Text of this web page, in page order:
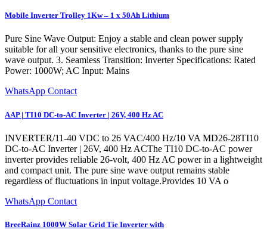
Mobile Inverter Trolley 1Kw – 1 x 50Ah Lithium
Pure Sine Wave Output: Enjoy a stable and clean power supply
suitable for all your sensitive electronics, thanks to the pure sine
wave output. 3. Seamless Transition: Inverter Specifications: Rated
Power: 1000W; AC Input: Mains
WhatsApp Contact
AAP | TI10 DC-to-AC Inverter | 26V, 400 Hz AC
INVERTER/11-40 VDC to 26 VAC/400 Hz/10 VA MD26-28TI10
DC-to-AC Inverter | 26V, 400 Hz ACThe TI10 DC-to-AC power
inverter provides reliable 26-volt, 400 Hz AC power in a lightweight
and compact unit. The pure sine wave output remains stable
regardless of fluctuations in input voltage.Provides 10 VA o
WhatsApp Contact
BreeRainz 1000W Solar Grid Tie Inverter with